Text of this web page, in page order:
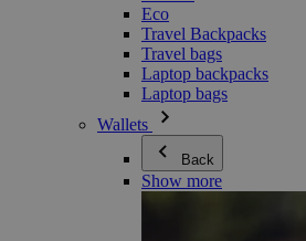
Eco
Travel Backpacks
Travel bags
Laptop backpacks
Laptop bags
Wallets
Back
Show more